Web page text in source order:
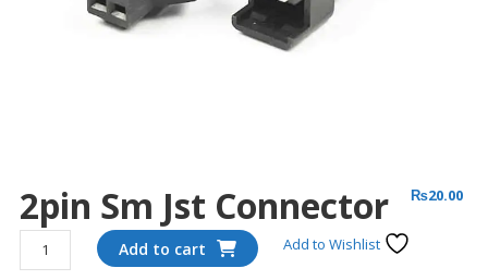
2pin Sm Jst Connector ₨20.00
2pin
sm
Add to cart Add to Wishlist